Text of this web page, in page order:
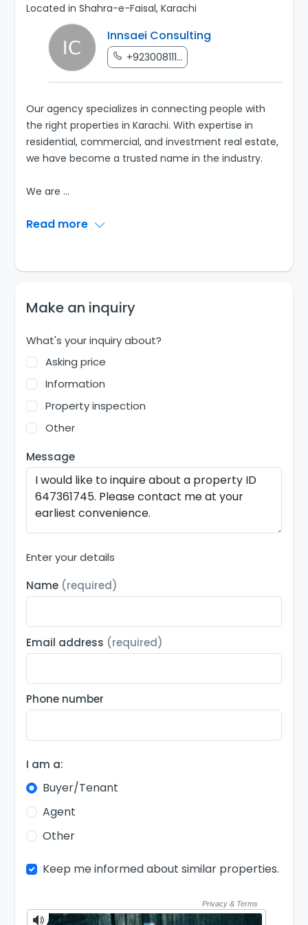
Located in Shahra-e-Faisal, Karachi
Innsaei Consulting
+923008111...
Our agency specializes in connecting people with
the right properties in Karachi. With expertise in
residential, commercial, and investment real estate,
we have become a trusted name in the industry.
We are ...
Read more
Make an inquiry
What's your inquiry about?
Asking price
Information
Property inspection
Other
Message
Enter your details
Name (required)
Email address (required)
Phone number
I am a:
Buyer/Tenant
Agent
Other
Keep me informed about similar properties.